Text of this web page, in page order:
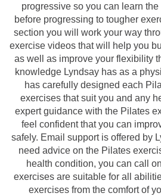
progressive so you can learn
before progressing to tougher
section you will work your way
exercise videos that will help you
as well as improve your flexibility
knowledge Lyndsay has as a
has carefully designed each
exercises that suit you and any
expert guidance with the Pilates
feel confident that you can
safely. Email support is offered by
need advice on the Pilates
health condition, you can call
exercises are suitable for all
exercises from the comfort of